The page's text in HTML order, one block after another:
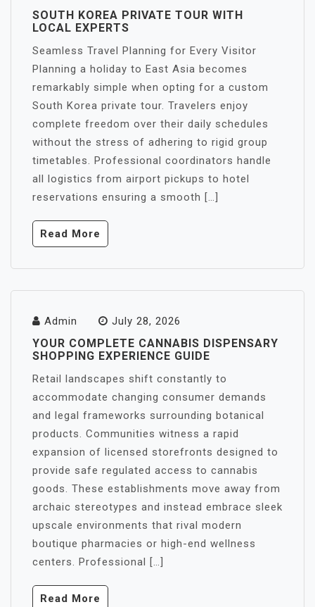
SOUTH KOREA PRIVATE TOUR WITH
LOCAL EXPERTS
Seamless Travel Planning for Every Visitor
Planning a holiday to East Asia becomes
remarkably simple when opting for a custom
South Korea private tour. Travelers enjoy
complete freedom over their daily schedules
without the stress of adhering to rigid group
timetables. Professional coordinators handle
all logistics from airport pickups to hotel
reservations ensuring a smooth […]
Read More
Admin July 28, 2026
YOUR COMPLETE CANNABIS DISPENSARY
SHOPPING EXPERIENCE GUIDE
Retail landscapes shift constantly to
accommodate changing consumer demands
and legal frameworks surrounding botanical
products. Communities witness a rapid
expansion of licensed storefronts designed to
provide safe regulated access to cannabis
goods. These establishments move away from
archaic stereotypes and instead embrace sleek
upscale environments that rival modern
boutique pharmacies or high-end wellness
centers. Professional […]
Read More